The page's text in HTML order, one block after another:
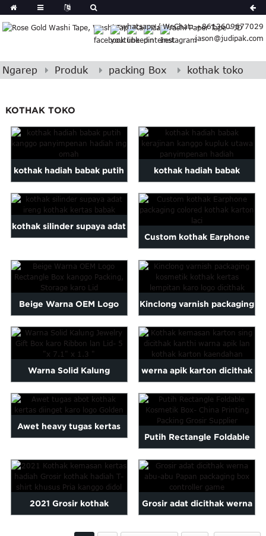
whatsapp / WeChat: +8613609677029
jason@judipak.com
German
Japanese
Indonesian
Polish
Bosnian
Corsican
Filipino
Hawaiian
Icelandic
Maltese
Persian
Samoan
Sundanese
Thai
Zulu
Ngarep Produk packing Box kothak toko
KOTHAK TOKO
kothak hadiah babak putih
kanggo panyimpenan
hadiah ing omah
kothak hadiah babak
kerajinan kanggo kupluk
utawa panyimpenan hadiah
kothak silinder supaya adat
Custom kothak Earphone
packaging colored cardboa
...
Beige Warna OEM Logo
Rectangle Box kanggo
Packing, ...
Kinclong varnish packaging
kosmetik kertas lempitan ...
Warna Solid Kalung
Jewelry Gift Box karo Ribb
...
werna apik karton dicithak
packing dhuwur kothak ...
Awet heavy tugas kertas
...
Putih Rectangle Foldable
Kosmetik Box- China Pr ...
2021 Grosir kothak Grosir adat dicithak werna